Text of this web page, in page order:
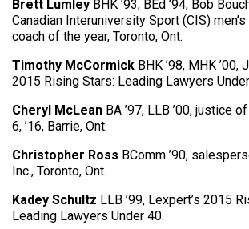
Brett Lumley BHK ’93, BEd ’94, Bob
Canadian Interuniversity Sport (CIS)
coach of the year, Toronto, Ont.
Timothy McCormick BHK ’98, MHK ’00,
2015 Rising Stars: Leading Lawyers
Cheryl McLean BA ’97, LLB ’00, justice
6, ’16, Barrie, Ont.
Christopher Ross BComm ’90,
Inc., Toronto, Ont.
Kadey Schultz LLB ’99, Lexpert’s 2015
Leading Lawyers Under 40.